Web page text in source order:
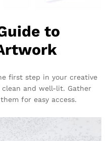
to
first step in your creative
clean and well-lit. Gather
for easy access.